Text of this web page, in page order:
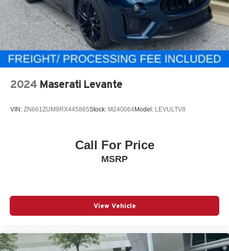
2024 Maserati Levante
VIN: ZN661ZUM9RX445865Stock: M240064Model: LEVULTV8
Call For Price
MSRP
View Vehicle